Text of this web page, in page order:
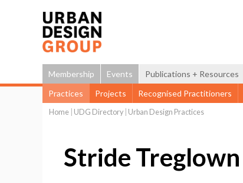
Membership Events Publications + Resources
Practices
Projects Recognised Practitioners
here
Home| UDG Directory| Urban Design Practices
Stride Treglown